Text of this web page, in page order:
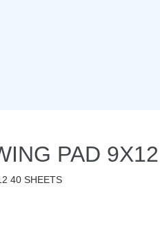
PAD
40 SHEETS